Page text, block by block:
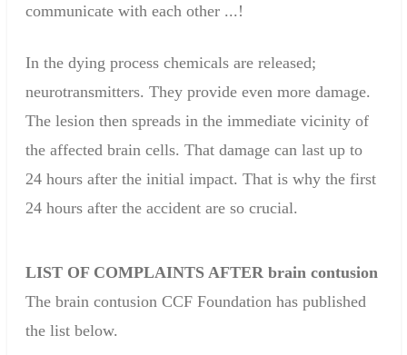
communicate with each other ... !
In the dying process chemicals are released;
neurotransmitters. They provide even more damage.
The lesion then spreads in the immediate vicinity of
the affected brain cells. That damagecan last up to
24 hours after the initial impact. That is why the first
24 hours after the accidentare so crucial.
LIST OF COMPLAINTS AFTER brain contusion
The brain contusion CCF Foundation has published
the list below.